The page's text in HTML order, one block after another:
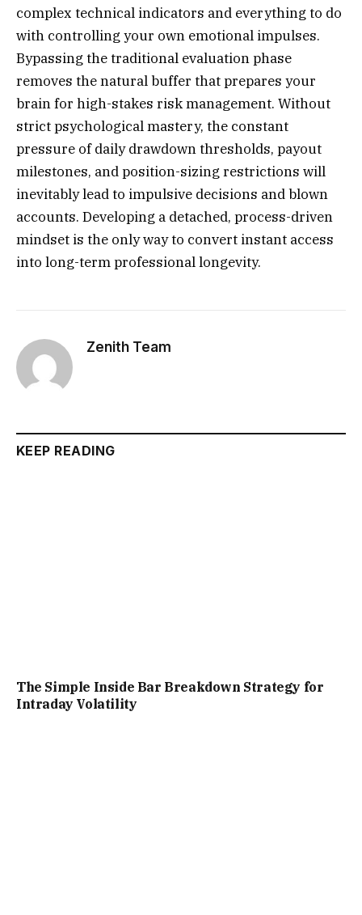
complex technical indicators and everything to do
with controlling your own emotional impulses.
Bypassing the traditional evaluation phase
removes the natural buffer that prepares your
brain for high-stakes risk management. Without
strict psychological mastery, the constant
pressure of daily drawdown thresholds, payout
milestones, and position-sizing restrictions will
inevitably lead to impulsive decisions and blown
accounts. Developing a detached, process-driven
mindset is the only way to convert instant access
into long-term professional longevity.
Zenith Team
KEEP READING
The Simple Inside Bar Breakdown Strategy for
Intraday Volatility